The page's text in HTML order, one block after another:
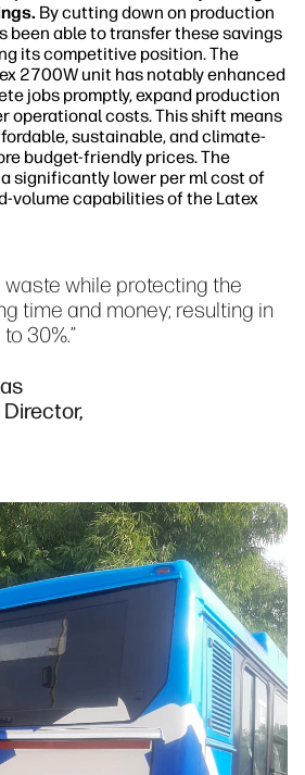
By cutting down on production
been able to transfer these savings
its competitive position. The
2700W unit has notably enhanced
jobs promptly, expand production
operational costs. This shift means
sustainable, and climate-
budget-friendly prices. The
significantly lower per ml cost of
volume capabilities of the Latex
while protecting the
time and money; resulting in
30%.”